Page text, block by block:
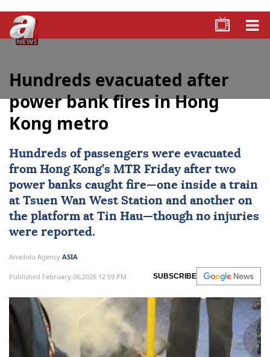
Hundreds evacuated after
power bank fires in Hong
Kong metro
Hundreds of passengers were evacuated
from Hong Kong’s MTR Friday after two
power banks caught fire—one inside a train
at Tsuen Wan West Station and another on
the platform at Tin Hau—though no injuries
were reported.
Anadolu Agency ASIA
Published February 06,2026 12:59 PM SUBSCRIBE